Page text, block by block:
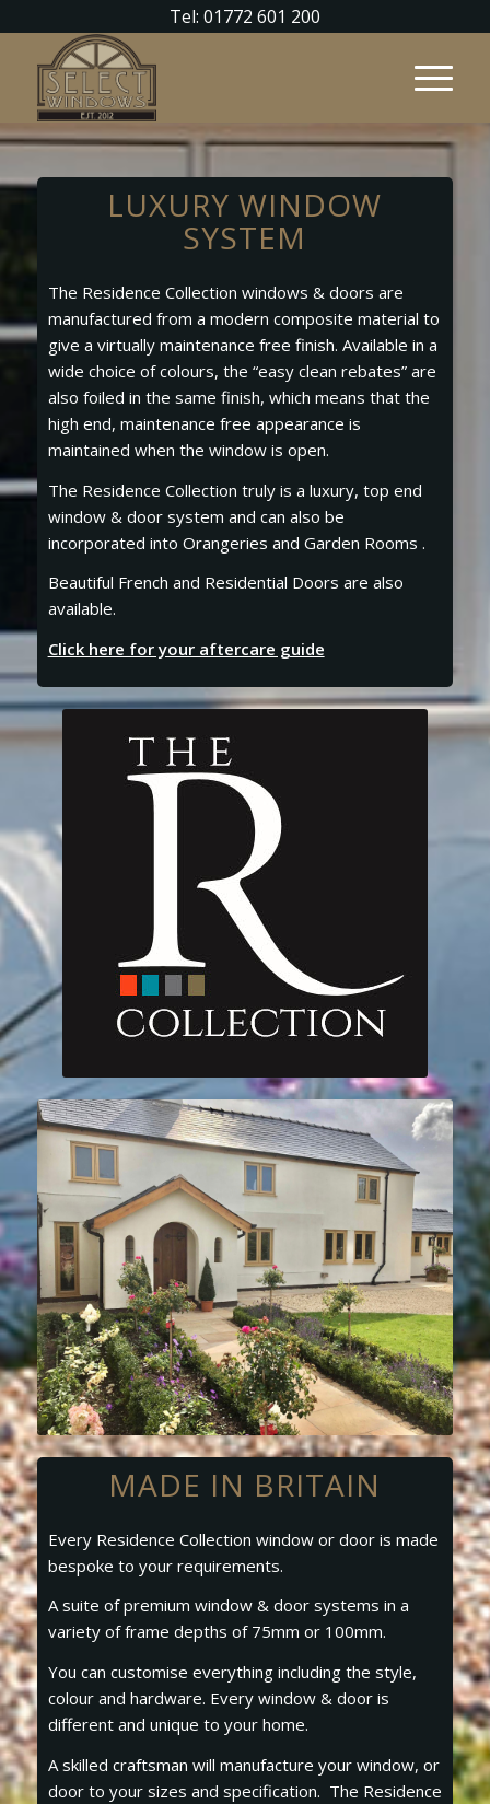
Tel: 01772 601 200
LUXURY WINDOW
SYSTEM
The Residence Collection windows & doors are
manufactured from a modern composite material to
give a virtually maintenance free finish. Available in a
wide choice of colours, the “easy clean rebates” are
also foiled in the same finish, which means that the
high end, maintenance free appearance is
maintained when the window is open.
The Residence Collection truly is a luxury, top end
window & door system and can also be
incorporated into Orangeries and Garden Rooms .
Beautiful French and Residential Doors are also
available.
Click here for your aftercare guide
MADE IN BRITAIN
Every Residence Collection window or door is made
bespoke to your requirements.
A suite of premium window & door systems in a
variety of frame depths of 75mm or 100mm.
You can customise everything including the style,
colour and hardware. Every window & door is
different and unique to your home.
A skilled craftsman will manufacture your window, or
door to your sizes and specification. The Residence